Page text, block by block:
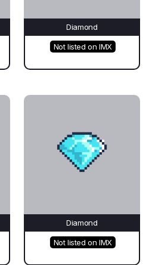
Diamond
Not listed on IMX
Diamond
Not listed on IMX